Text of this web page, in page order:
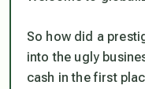
So how did a
into the ugly
cash in the first